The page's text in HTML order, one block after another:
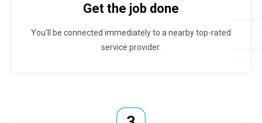
Get the job done
You'll be connected immediately to a nearby top-rated
service provider.